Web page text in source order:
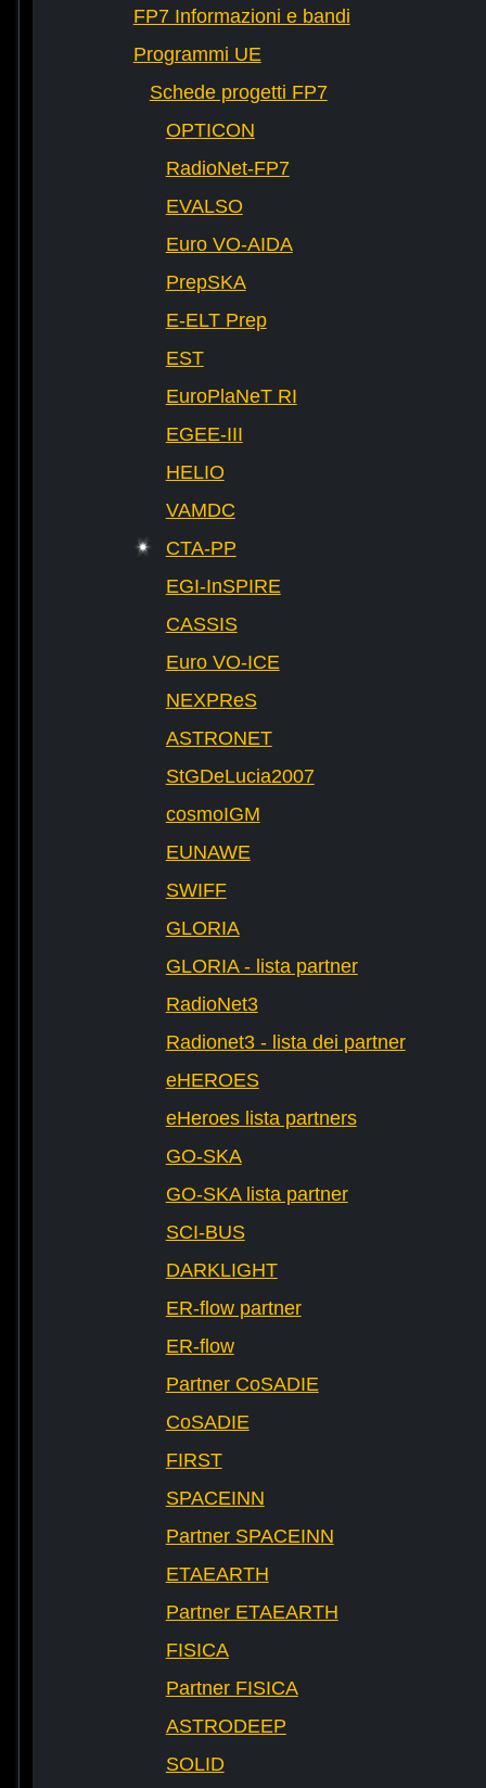
FP7 Informazioni e bandi
Programmi UE
Schede progetti FP7
OPTICON
RadioNet-FP7
EVALSO
Euro VO-AIDA
PrepSKA
E-ELT Prep
EST
EuroPlaNeT RI
EGEE-III
HELIO
VAMDC
CTA-PP
EGI-InSPIRE
CASSIS
Euro VO-ICE
NEXPReS
ASTRONET
StGDeLucia2007
cosmoIGM
EUNAWE
SWIFF
GLORIA
GLORIA - lista partner
RadioNet3
Radionet3 - lista dei partner
eHEROES
eHeroes lista partners
GO-SKA
GO-SKA lista partner
SCI-BUS
DARKLIGHT
ER-flow partner
ER-flow
Partner CoSADIE
CoSADIE
FIRST
SPACEINN
Partner SPACEINN
ETAEARTH
Partner ETAEARTH
FISICA
Partner FISICA
ASTRODEEP
SOLID